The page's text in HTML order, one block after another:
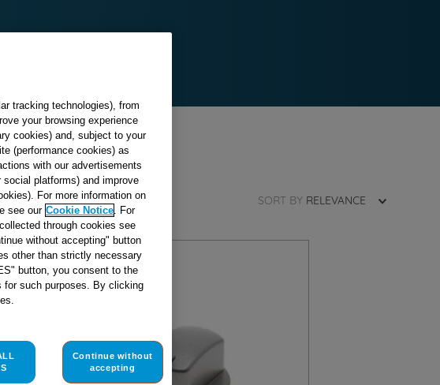
SORT BY RELEVANCE
tracking technologies), from
your browsing experience
cookies) and, subject to your
(performance cookies) as
with our advertisements
platforms) and improve
For more information on
see our Cookie Notice. For
through cookies see
without accepting" button
other than strictly necessary
button, you consent to the
for such purposes. By clicking
Continue without
accepting